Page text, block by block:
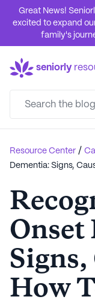
Great News!
excited to expand
family's
seniorly
Resource Center /
Dementia: Signs,
Onset
Signs,
How